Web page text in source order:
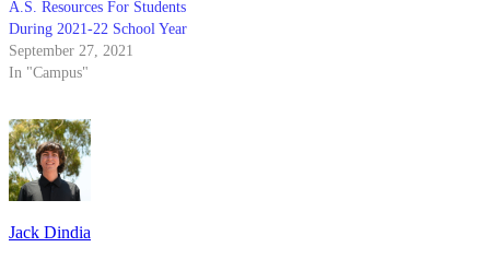
A.S. Resources For Students
During 2021-22 School Year
September 27, 2021
In "Campus"
Jack Dindia